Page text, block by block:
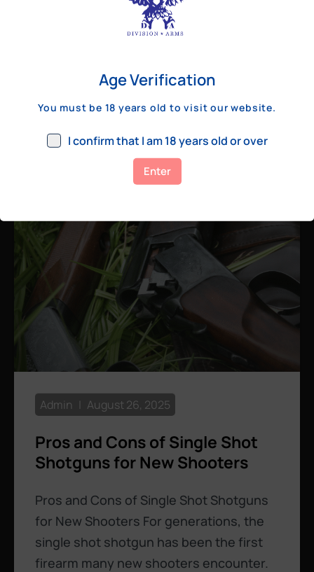
Best Bolt Action Rifles for
Long-Range Precision Shooting
For shooters who want accuracy beyond
a few hundred yards, bolt action rifles
remain the standard. Known for their
consistency, reliability, and precision,
Pros and Cons of Single Shot
Shotguns for New Shooters
Pros and Cons of Single Shot Shotguns
for New Shooters For generations, the
single shot shotgun has been the first
firearm many new shooters encounter.
Admin August 26, 2025
Age Verification
You must be 18 years old to visit our website.
I confirm that I am 18 years old or over
Enter